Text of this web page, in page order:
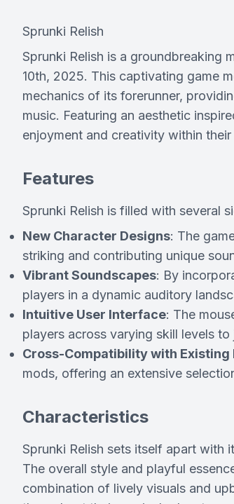
Sprunki Relish
Sprunki Relish is a groundbreaking
10th, 2025. This captivating game
mechanics of its forerunner,
music. Featuring an aesthetic
enjoyment and creativity within
Features
Sprunki Relish is filled with several
New Character Designs: The
striking and contributing unique
Vibrant Soundscapes: By
players in a dynamic auditory
Intuitive User Interface: The
players across varying skill levels
Cross-Compatibility with Existing
mods, offering an extensive
Characteristics
Sprunki Relish sets itself apart with
The overall style and playful
combination of lively visuals and